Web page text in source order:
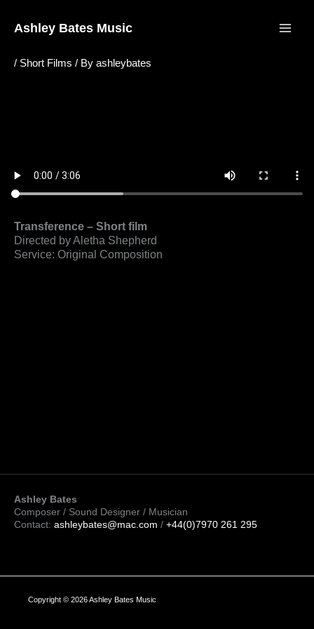
Ashley Bates Music
/ Short Films / By ashleybates
Transference – Short film
Directed by Aletha Shepherd
Service: Original Composition
Ashley Bates
Composer / Sound Designer / Musician
Contact: ashleybates@mac.com / +44(0)7970 261 295
Copyright © 2026 Ashley Bates Music